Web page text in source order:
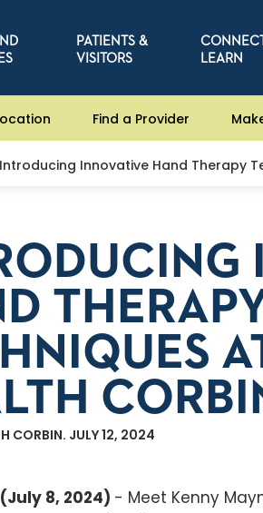
PATIENTS &
VISITORS
LEARN
Find a Provider
Innovative Hand Therapy
CORBIN. JULY 12, 2024
(July 8, 2024) - Meet Kenny